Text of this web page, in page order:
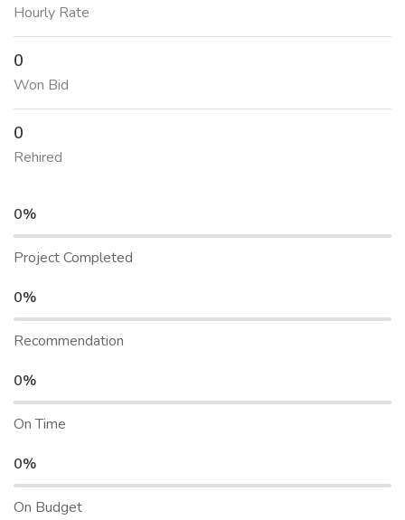
Hourly Rate
0
Won Bid
0
Rehired
0%
Project Completed
0%
Recommendation
0%
On Time
0%
On Budget